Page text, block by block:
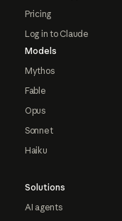
Pricing
Log in to Claude
Models
Mythos
Fable
Opus
Sonnet
Haiku
Solutions
AI agents